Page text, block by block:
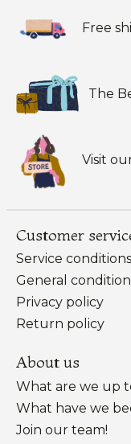
Free
The
Visit
Customer
Service conditions
General
Privacy policy
Return policy
About us
What are we up
What have we
Join our team!